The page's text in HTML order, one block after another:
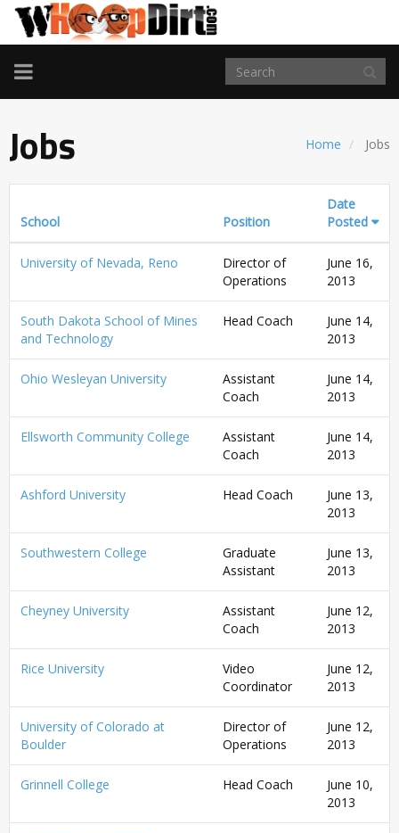
TOGGLE
NAVIGATION
Home Jobs
Jobs
School Position
Date
Posted
University of Nevada, Reno
Director of
Operations
June 16,
2013
South Dakota School of Mines
and Technology
Head Coach
June 14,
2013
Ohio Wesleyan University
Assistant
Coach
June 14,
2013
Ellsworth Community College
Assistant
Coach
June 14,
2013
Ashford University Head Coach
June 13,
2013
Southwestern College
Graduate
Assistant
June 13,
2013
Cheyney University
Assistant
Coach
June 12,
2013
Rice University
Video
Coordinator
June 12,
2013
University of Colorado at
Boulder
Director of
Operations
June 12,
2013
Grinnell College Head Coach
June 10,
2013